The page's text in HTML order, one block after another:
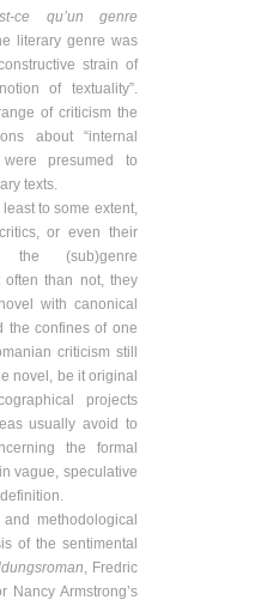
ce quʼun genre
literary genre was
strain of
of textuality”.
of criticism the
about “internal
presumed to
texts.
to some extent,
or even their
(sub)genre
often than not, they
with canonical
the confines of one
criticism still
novel, be it original
projects
usually avoid to
the formal
vague, speculative
methodological
of the sentimental
, Fredric
Nancy Armstrong’s